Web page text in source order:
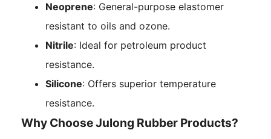
Neoprene: General-purpose elastomer
resistant to oils and ozone.
Nitrile: Ideal for petroleum product
resistance.
Silicone: Offers superior temperature
resistance.
Why Choose Julong Rubber Products?